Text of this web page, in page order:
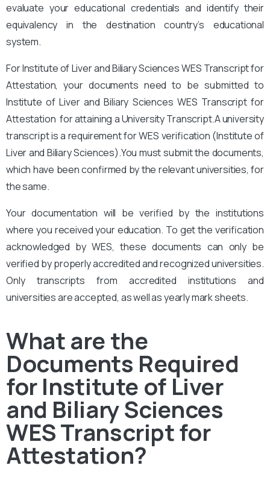
evaluate your educational credentials and identify their
equivalency in the destination country’s educational
system.
For Institute of Liver and Biliary Sciences WES Transcript for
Attestation, your documents need to be submitted to
Institute of Liver and Biliary Sciences WES Transcript for
Attestation for attaining a University Transcript.A university
transcript is a requirement for WES verification (Institute of
Liver and Biliary Sciences).You must submit the documents,
which have been confirmed by the relevant universities, for
the same.
Your documentation will be verified by the institutions
where you received your education. To get the verification
acknowledged by WES, these documents can only be
verified by properly accredited and recognized universities.
Only transcripts from accredited institutions and
universities are accepted, as well as yearly mark sheets.
What are the
Documents Required
for Institute of Liver
and Biliary Sciences
WES Transcript for
Attestation?